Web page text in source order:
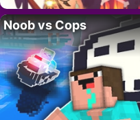
Noob vs Cops